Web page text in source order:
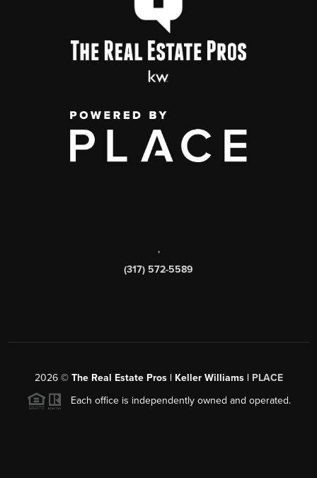
,
(317) 572-5589
2026© The Real Estate Pros | Keller Williams | PLACE
Each office is independently owned and operated.